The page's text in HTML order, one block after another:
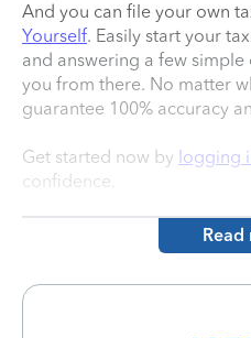
And you can file your own
Yourself. Easily start your
and answering a few simple
you from there. No matter
guarantee 100% accuracy
Get started now by logging
confidence.